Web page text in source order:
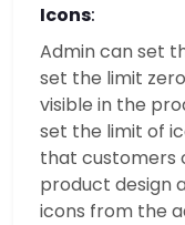
Icons:
Admin can set
set the limit
visible in the
set the limit of
that customers
product design
icons from the